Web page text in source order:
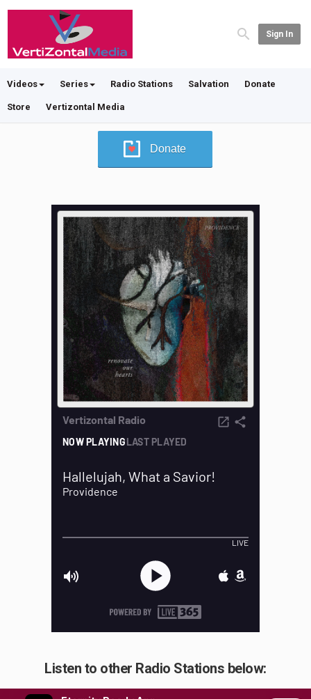
Sign In
Videos Series Radio Stations Salvation Donate
Store Vertizontal Media
Donate
Listen to other Radio Stations below: